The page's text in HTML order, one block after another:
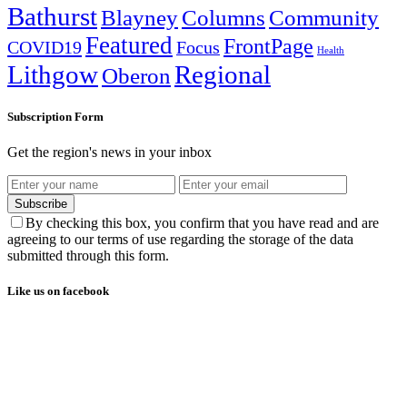
BathurstBlayneyColumns Community
COVID19Featured Focus FrontPage Health
LithgowOberon Regional
Subscription Form
Get the region's news in your inbox
Subscribe
By checking this box, you confirm that you have read and are
agreeing to our terms of use regarding the storage of the data
submitted through this form.
Like us on facebook